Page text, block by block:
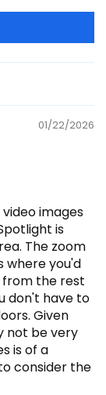
01/22/2026
images
is
The zoom
where you'd
from the rest
don't have to
Given
not be very
is of a
consider the